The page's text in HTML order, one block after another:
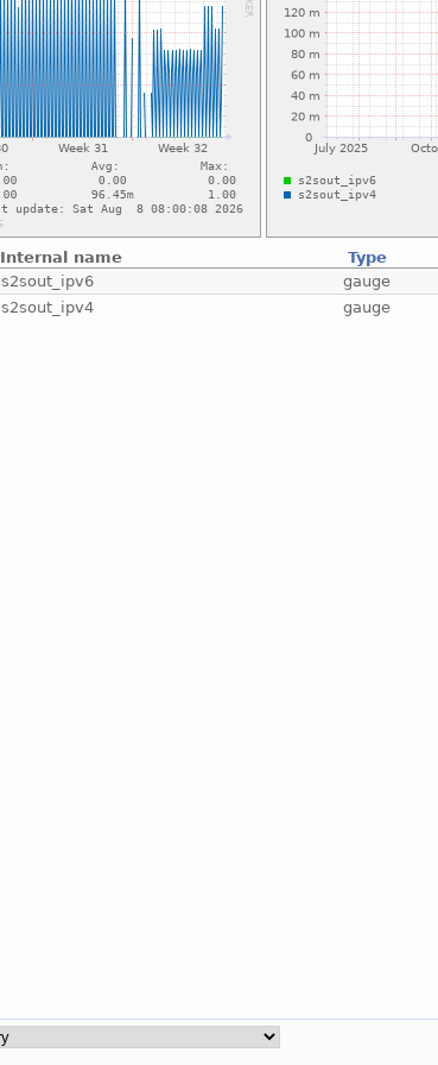
Internal name Type
s2sout_ipv6
gauge
s2sout_ipv4 gauge